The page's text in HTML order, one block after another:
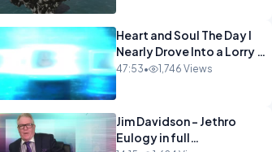
Heart and Soul The Day I
Nearly Drove Into a Lorry -
Marilyn Hawes
47:53• 1,746 Views
Jim Davidson - Jethro
Eulogy in full